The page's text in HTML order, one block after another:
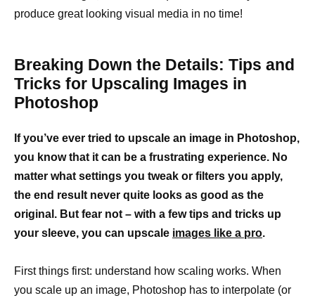
produce great looking visual media in no time!
Breaking Down the Details: Tips and
Tricks for Upscaling Images in
Photoshop
If you’ve ever tried to upscale an image in Photoshop,
you know that it can be a frustrating experience. No
matter what settings you tweak or filters you apply,
the end result never quite looks as good as the
original. But fear not – with a few tips and tricks up
your sleeve, you can upscale images like a pro.
First things first: understand how scaling works. When
you scale up an image, Photoshop has to interpolate (or